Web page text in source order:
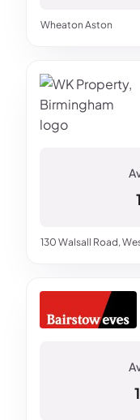
Wheaton Aston
130 Walsall Road,